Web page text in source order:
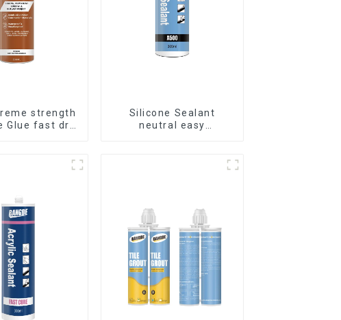
strength
Glue fast dry
Silicone Sealant
neutral easy